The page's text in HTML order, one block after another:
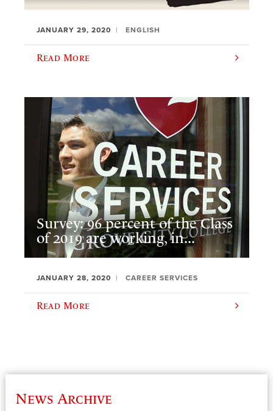
JANUARY 29, 2020 ENGLISH
Read More
Survey: 96 percent of the Class
of 2019 are working, in...
JANUARY 28, 2020 CAREER SERVICES
Read More
News Archive